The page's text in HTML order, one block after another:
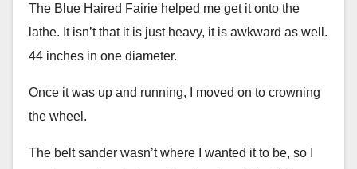
The Blue Haired Fairie helped me get it onto the
lathe. It isn’t that it is just heavy, it is awkward as well.
44 inches in one diameter.
Once it was up and running, I moved on to crowning
the wheel.
The belt sander wasn’t where I wanted it to be, so I